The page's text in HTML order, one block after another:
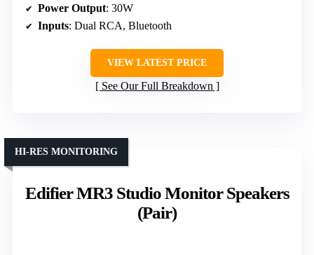
Power Output: 30W
Inputs: Dual RCA, Bluetooth
VIEW LATEST PRICE
See Our Full Breakdown
Edifier MR3 Studio Monitor Speakers
(Pair)
HI-RES MONITORING